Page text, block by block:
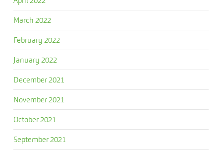
March 2022
February 2022
January 2022
December 2021
November 2021
October 2021
September 2021